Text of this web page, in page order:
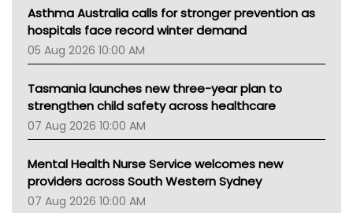
Gold Coast
Tsa
TGA
Asthma Australia calls for stronger prevention as
hospitals face record winter demand
05 Aug 2026 10:00 AM
Tasmania launches new three-year plan to
strengthen child safety across healthcare
07 Aug 2026 10:00 AM
Mental Health Nurse Service welcomes new
providers across South Western Sydney
07 Aug 2026 10:00 AM